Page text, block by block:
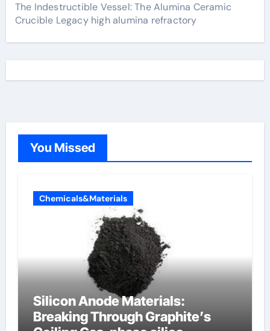
The Indestructible Vessel: The Alumina Ceramic
Crucible Legacy high alumina refractory
You Missed
Chemicals&Materials
Silicon Anode Materials:
Breaking Through Graphite’s